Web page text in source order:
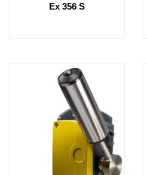
Ex 356 S